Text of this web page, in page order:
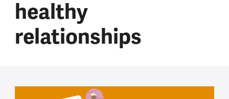
healthy
relationships